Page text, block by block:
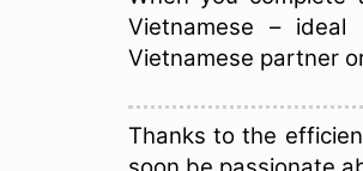
Vietnamese –
Vietnamese partner
Thanks to the